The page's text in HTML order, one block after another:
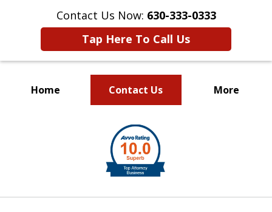
Contact Us Now: 630-333-0333
Tap Here To Call Us
Home Contact Us More